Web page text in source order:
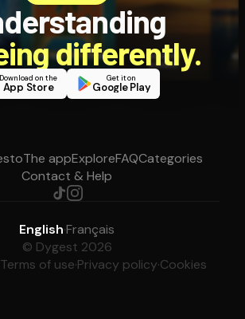
differently.
Download on the
App Store
Get it on
Google Play
The appExploreFAQCategories
Contact & Help
English·Français
© Dygest 2026
Terms of use·Privacy policy·Cookies